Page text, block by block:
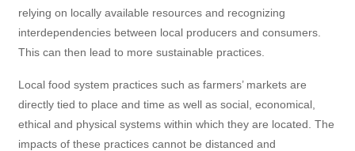
relying on locally available resources and recognizing
interdependencies between local producers and consumers.
This can then lead to more sustainable practices.
Local food system practices such as farmers’ markets are
directly tied to place and time as well as social, economical,
ethical and physical systems within which they are located. The
impacts of these practices cannot be distanced and